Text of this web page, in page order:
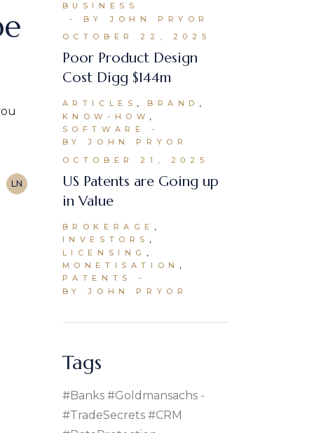
LN
BUSINESS
BY JOHN PRYOR
OCTOBER 22, 2025
Poor Product Design
Cost Digg $144m
ARTICLES
BRAND
KNOW-HOW
SOFTWARE
BY JOHN PRYOR
OCTOBER 21, 2025
US Patents are Going up
in Value
BROKERAGE
INVESTORS
LICENSING
MONETISATION
PATENTS
BY JOHN PRYOR
Tags
#banks #goldmansachs
#TradeSecrets #CRM